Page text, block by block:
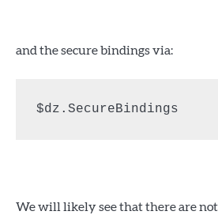
and the secure bindings via:
$dz.SecureBindings
We will likely see that there are